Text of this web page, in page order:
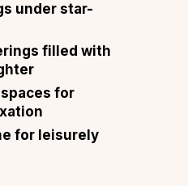
under star-
filled with
for
for leisurely